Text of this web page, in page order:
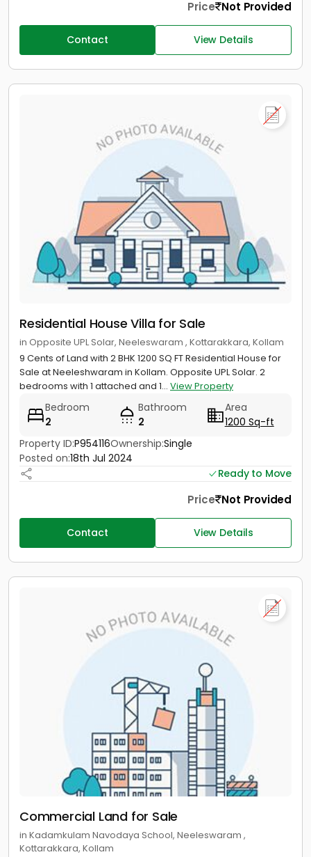
Price Not Provided
Contact View Details
Residential House Villa for Sale
in Opposite UPL Solar, Neeleswaram , Kottarakkara, Kollam
9 Cents of Land with 2 BHK 1200 SQ FT Residential House for
Sale at Neeleshwaram in Kollam. Opposite UPL Solar. 2
bedrooms with 1 attached and 1... View Property
Bedroom
2
Bathroom
2
Area
1200 Sq-ft
Property ID:P954116Ownership:Single
Posted on:18th Jul 2024
Ready to Move
Price Not Provided
Contact View Details
Commercial Land for Sale
in Kadamkulam Navodaya School, Neeleswaram ,
Kottarakkara, Kollam